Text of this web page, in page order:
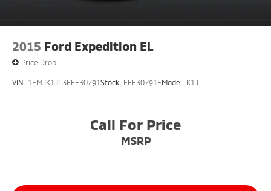
2015 Ford Expedition EL
Price Drop
VIN: 1FMJK1JT3FEF30791Stock: FEF30791FModel: K1J
Call For Price
MSRP